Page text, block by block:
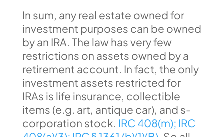
In sum, any real estate owned for
investment purposes can be owned
by an IRA. The law has very few
restrictions on assets owned by a
retirement account. In fact, the only
investment assets restricted for
IRAs is life insurance, collectible
items (e.g. art, antique car), and s-
corporation stock. IRC 408(m); IRC